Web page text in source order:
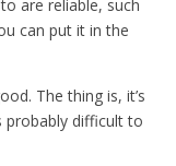
are reliable, such
can put it in the
The thing is, it’s
probably difficult to